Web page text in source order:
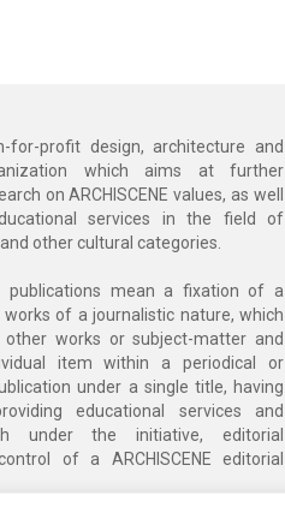
for-profit design, architecture and
which aims at further
on ARCHISCENE values, as well
services in the field of
other cultural categories.
publications mean a fixation of a
of a journalistic nature, which
works or subject-matter and
item within a periodical or
under a single title, having
educational services and
under the initiative, editorial
of a ARCHISCENE editorial